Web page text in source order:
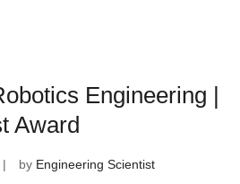
Engineering |
Award
by Engineering Scientist